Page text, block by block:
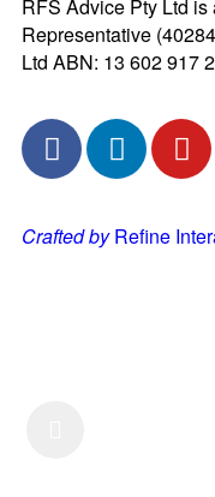
RFS Advice Pty Ltd
Representative
Ltd ABN: 13 602 917
Crafted byRefine